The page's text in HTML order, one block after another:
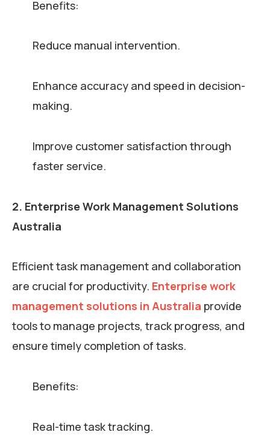
Benefits:
Reduce manual intervention.
Enhance accuracy and speed in decision-
making.
Improve customer satisfaction through
faster service.
2. Enterprise Work Management Solutions
Australia
Efficient task management and collaboration
are crucial for productivity. Enterprise work
management solutions in Australia provide
tools to manage projects, track progress, and
ensure timely completion of tasks.
Benefits:
Real-time task tracking.